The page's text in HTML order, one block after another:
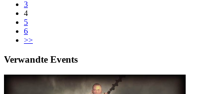
3
4
5
6
>>
Verwandte Events